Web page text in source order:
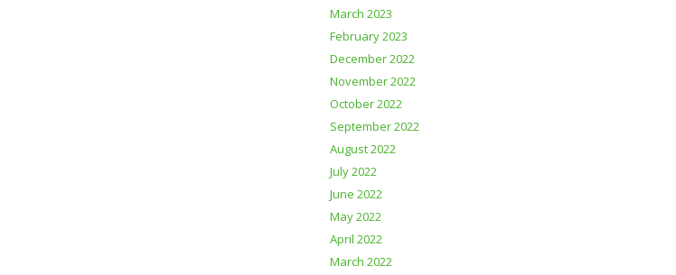
March 2023
February 2023
December 2022
November 2022
October 2022
September 2022
August 2022
July 2022
June 2022
May 2022
April 2022
March 2022